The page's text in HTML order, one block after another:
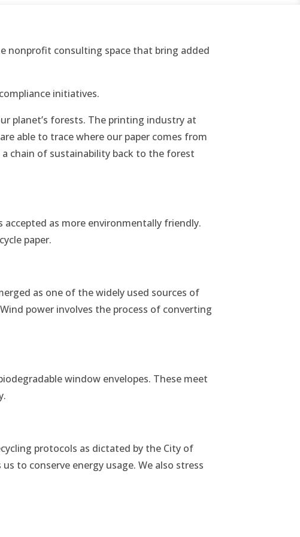
nonprofit consulting space that bring added
compliance initiatives.
planet’s forests. The printing industry at
able to trace where our paper comes from
chain of sustainability back to the forest
as more environmentally friendly.
paper.
as one of the widely used sources of
power involves the process of converting
window envelopes. These meet
protocols as dictated by the City of
to conserve energy usage. We also stress